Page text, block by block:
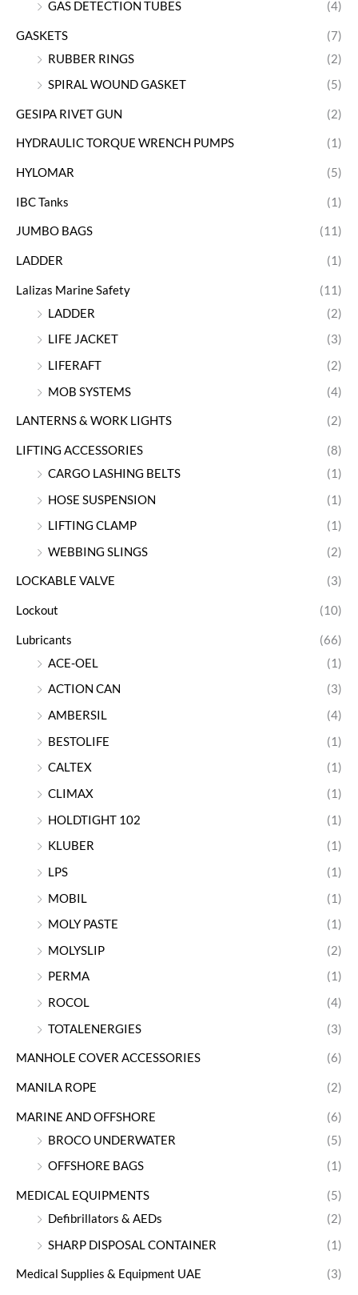
GAS DETECTION TUBES (4)
GASKETS
(7)
RUBBER RINGS
(2)
SPIRAL WOUND GASKET
(5)
GESIPA RIVET GUN (2)
HYDRAULIC TORQUE WRENCH PUMPS (1)
HYLOMAR (5)
IBC Tanks (1)
JUMBO BAGS (11)
LADDER (1)
Lalizas Marine Safety
(11)
LADDER
(2)
LIFE JACKET
(3)
LIFERAFT
(2)
MOB SYSTEMS
(4)
LANTERNS & WORK LIGHTS (2)
LIFTING ACCESSORIES
(8)
CARGO LASHING BELTS
(1)
HOSE SUSPENSION
(1)
LIFTING CLAMP
(1)
WEBBING SLINGS
(2)
LOCKABLE VALVE (3)
Lockout (10)
Lubricants
(66)
ACE-OEL
(1)
ACTION CAN
(3)
AMBERSIL
(4)
BESTOLIFE
(1)
CALTEX
(1)
CLIMAX
(1)
HOLDTIGHT 102
(1)
KLUBER
(1)
LPS
(1)
MOBIL
(1)
MOLY PASTE
(1)
MOLYSLIP
(2)
PERMA
(1)
ROCOL
(4)
TOTALENERGIES
(3)
MANHOLE COVER ACCESSORIES (6)
MANILA ROPE (2)
MARINE AND OFFSHORE
(6)
BROCO UNDERWATER
(5)
OFFSHORE BAGS
(1)
MEDICAL EQUIPMENTS
(5)
Defibrillators & AEDs
(2)
SHARP DISPOSAL CONTAINER
(1)
Medical Supplies & Equipment UAE (3)